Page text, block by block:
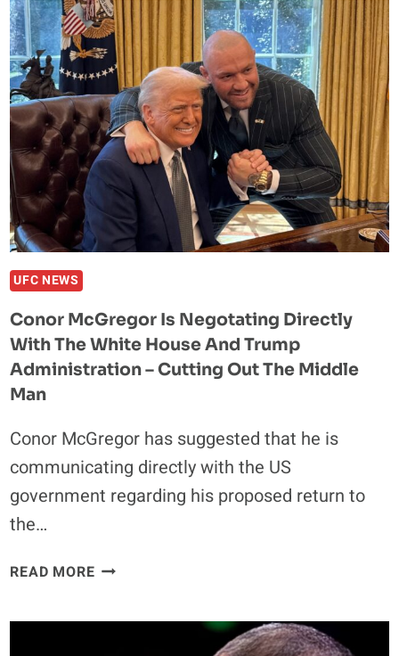
BEAT
JACK
DELLA
MADDALENA,
SAYS
UFC
CHAMPION
UFC NEWS
Conor McGregor Is Negotating Directly
With The White House And Trump
Administration – Cutting Out The Middle
Man
Conor McGregor has suggested that he is
communicating directly with the US
government regarding his proposed return to
the…
READ MORECONOR